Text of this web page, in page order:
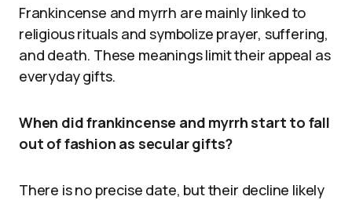
Frankincense and myrrh are mainly linked to
religious rituals and symbolize prayer, suffering,
and death. These meanings limit their appeal as
everyday gifts.
When did frankincense and myrrh start to fall
out of fashion as secular gifts?
There is no precise date, but their decline likely